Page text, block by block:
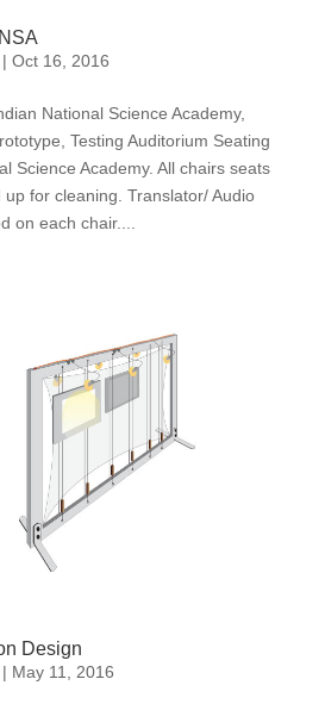
Oct 16, 2016
National Science Academy,
Testing Auditorium Seating
Science Academy. All chairs seats
for cleaning. Translator/ Audio
on each chair....
Design
May 11, 2016